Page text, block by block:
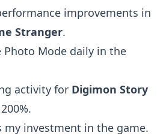
improvements in
Stranger.
Photo Mode daily in the
activity for Digimon Story
my investment in the game.